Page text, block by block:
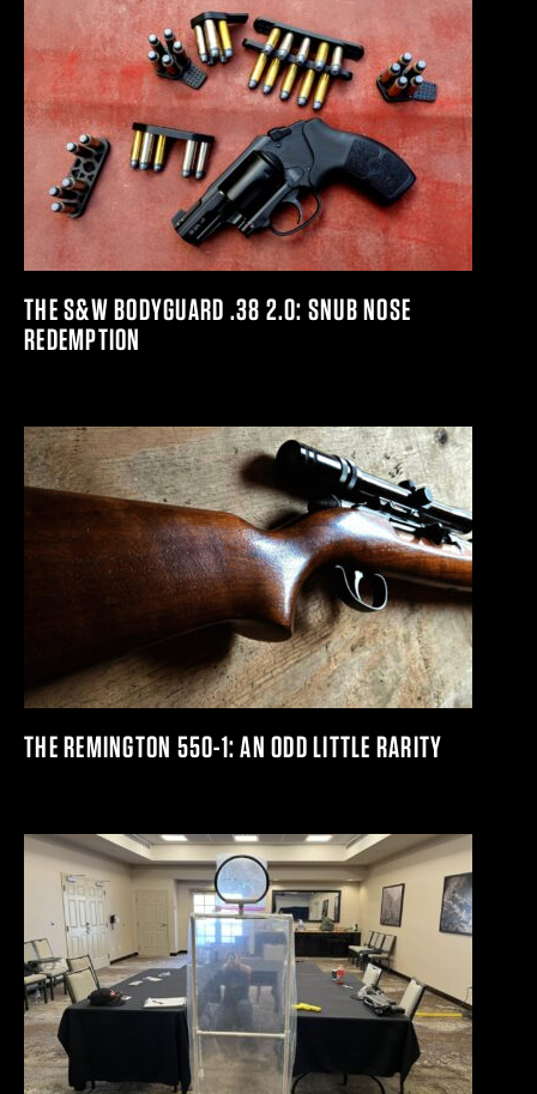
THE S&W BODYGUARD .38 2.0: SNUB NOSE
REDEMPTION
THE REMINGTON 550-1: AN ODD LITTLE RARITY